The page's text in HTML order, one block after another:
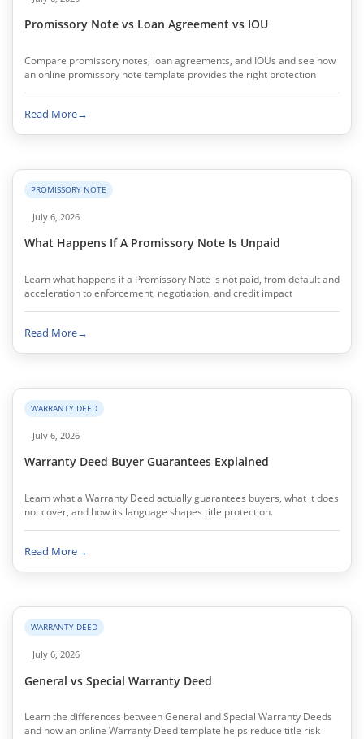
Promissory Note vs Loan Agreement vs IOU
Compare promissory notes, loan agreements, and IOUs and see how
an online promissory note template provides the right protection
Read More→
PROMISSORY NOTE
July 6, 2026
What Happens If A Promissory Note Is Unpaid
Learn what happens if a Promissory Note is not paid, from default and
acceleration to enforcement, negotiation, and credit impact
Read More→
WARRANTY DEED
July 6, 2026
Warranty Deed Buyer Guarantees Explained
Learn what a Warranty Deed actually guarantees buyers, what it does
not cover, and how its language shapes title protection.
Read More→
WARRANTY DEED
July 6, 2026
General vs Special Warranty Deed
Learn the differences between General and Special Warranty Deeds
and how an online Warranty Deed template helps reduce title risk